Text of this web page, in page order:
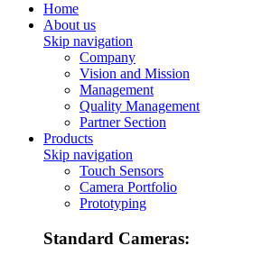
Home
About us
Skip navigation
Company
Vision and Mission
Management
Quality Management
Partner Section
Products
Skip navigation
Touch Sensors
Camera Portfolio
Prototyping
Standard Cameras: